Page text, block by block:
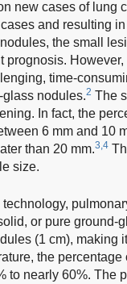
new cases of lung
and resulting
the small
prognosis.
time-
nodules.2 The
In fact, the
6 mm and 10
than 20 mm.3,4
size.
or pure ground-
(1 cm), making
the
to nearly 60%. The